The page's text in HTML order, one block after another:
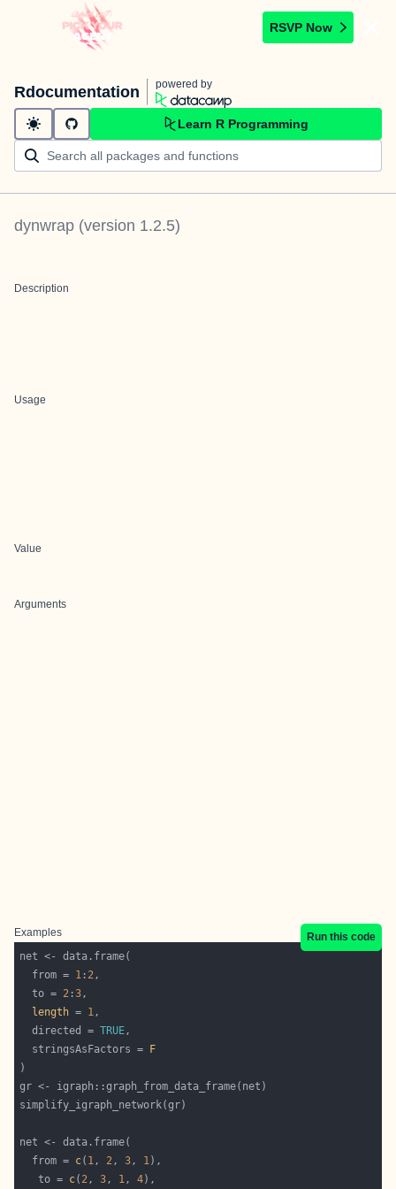
RSVP Now
Rdocumentation powered by
Learn R Programming
dynwrap (version 1.2.5)
Description
Usage
Value
Arguments
Examples
Run this code
  from =
1 : 2
  to =
2 :3
length = 1
  directed =
TRUE
  stringsAsFactors =
F
  from =
c( 1, 2, 3, 1
   to =
c( 2, 3, 1, 4